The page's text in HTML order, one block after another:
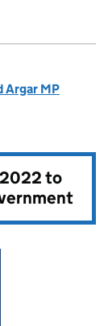
Argar MP
2022 to